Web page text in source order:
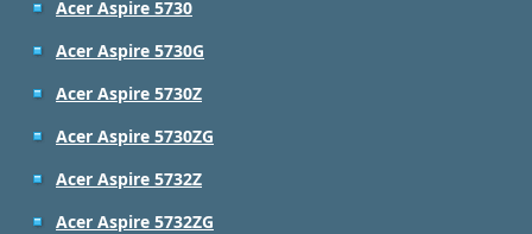
Acer Aspire 5730
Acer Aspire 5730G
Acer Aspire 5730Z
Acer Aspire 5730ZG
Acer Aspire 5732Z
Acer Aspire 5732ZG